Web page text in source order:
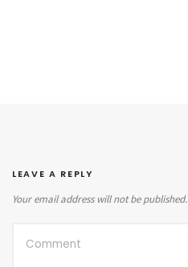
LEAVE A REPLY
Your email address will not be published.